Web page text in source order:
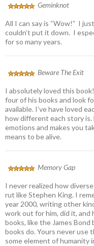
Geminknot
All I can say is “Wow!” I
couldn’t put it down. I
for so many years.
Beware The Exit
I absolutely loved this
four of his books and look
available. I’ve have loved
how different each story
emotions and makes you
means to be alive.
Memory Gap
I never realized how
rut like Stephen King. I
year 2000, writing other
work out for him, did it, and
books, like the James Bond
books do. Yours never use
some element of humanity